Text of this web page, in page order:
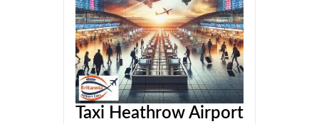
Taxi Heathrow Airport